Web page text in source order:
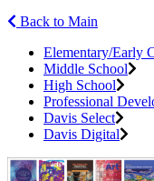
Back to Main
Elementary/Early
Middle School
High School
Professional
Davis Select
Davis Digital